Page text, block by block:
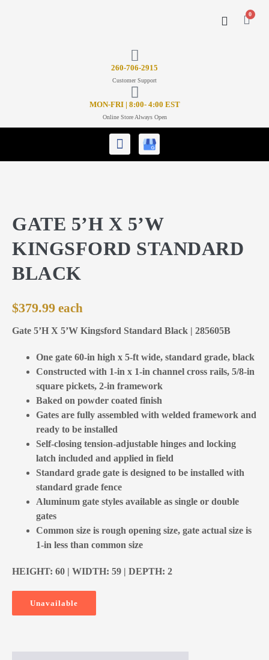
0
260-706-2915
Customer Support
MON-FRI | 8:00- 4:00 EST
Online Store Always Open
GATE 5’H X 5’W
KINGSFORD STANDARD
BLACK
$379.99
Gate 5’H X 5’W Kingsford Standard Black | 285605B
One gate 60-in high x 5-ft wide, standard grade, black
Constructed with 1-in x 1-in channel cross rails, 5/8-in
square pickets, 2-in framework
Baked on powder coated finish
Gates are fully assembled with welded framework and
ready to be installed
Self-closing tension-adjustable hinges and locking
latch included and applied in field
Standard grade gate is designed to be installed with
standard grade fence
Aluminum gate styles available as single or double
gates
Common size is rough opening size, gate actual size is
1-in less than common size
HEIGHT: 60 | WIDTH: 59 | DEPTH: 2
Unavailable